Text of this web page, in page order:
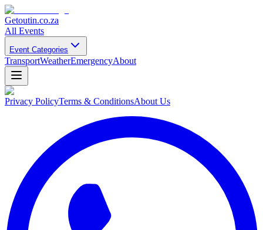
Getoutin.co.za
All Events
Event Categories
TransportWeatherEmergencyAbout
Privacy PolicyTerms & ConditionsAbout Us